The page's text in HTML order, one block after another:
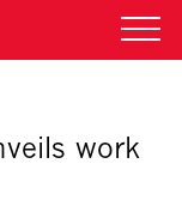
work